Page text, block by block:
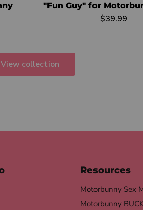
"Fun Guy" for
$39.99
View collection
Resources
Motorbunny Sex
Motorbunny